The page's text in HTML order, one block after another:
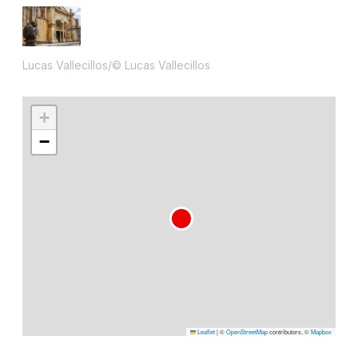
Lucas Vallecillos/© Lucas Vallecillos
+
−
Leaflet|©OpenStreetMapcontributors, ©Mapbox